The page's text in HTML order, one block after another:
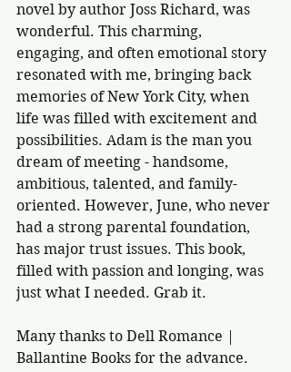
novel by author Joss Richard, was
wonderful. This charming,
engaging, and often emotional story
resonated with me, bringing back
memories of New York City, when
life was filled with excitement and
possibilities. Adam is the man you
dream of meeting - handsome,
ambitious, talented, and family-
oriented. However, June, who never
had a strong parental foundation,
has major trust issues. This book,
filled with passion and longing, was
just what I needed. Grab it.
Many thanks to Dell Romance |
Ballantine Books for the advance.